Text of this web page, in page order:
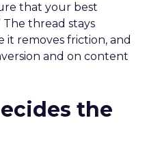
that your best
thread stays
it removes friction, and
and on content
the